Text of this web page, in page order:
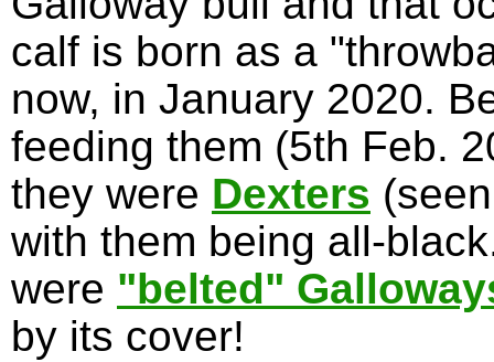
calf is born as a
now, in January 2020.
feeding them (5th Feb.
they were Dexters
with them being all-
were "belted"
by its cover!